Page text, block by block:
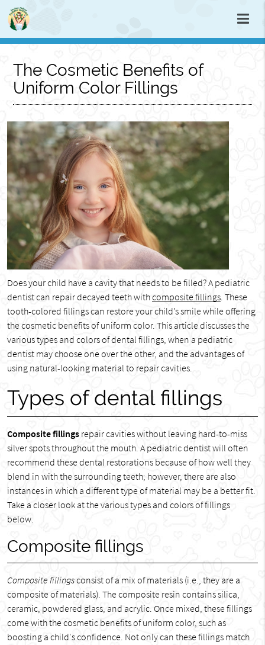
The Cosmetic Benefits of
Uniform Color Fillings
Does your child have a cavity that needs to be filled? A pediatric
dentist can repair decayed teeth withcomposite fillings. These
tooth-colored fillings can restore your child’s smile while offering
the cosmetic benefits of uniform color. This article discusses the
various types and colors of dental fillings, when a pediatric
dentist may choose one over the other, and the advantages of
using natural-looking material to repair cavities.
Types of dental fillings
Composite fillingsrepair cavities without leaving hard-to-miss
silver spots throughout the mouth. A pediatric dentist will often
recommend these dental restorations because of how well they
blend in with the surrounding teeth; however, there are also
instances in which a different type of material may be a better fit.
Take a closer look at the various types and colors of fillings
below.
Composite fillings
Composite fillingsconsist of a mix of materials (i.e., they are a
composite of materials). The composite resin contains silica,
ceramic, powdered glass, and acrylic. Once mixed, these fillings
come with the cosmetic benefits of uniform color, such as
boosting a child's confidence. Not only can these fillings match